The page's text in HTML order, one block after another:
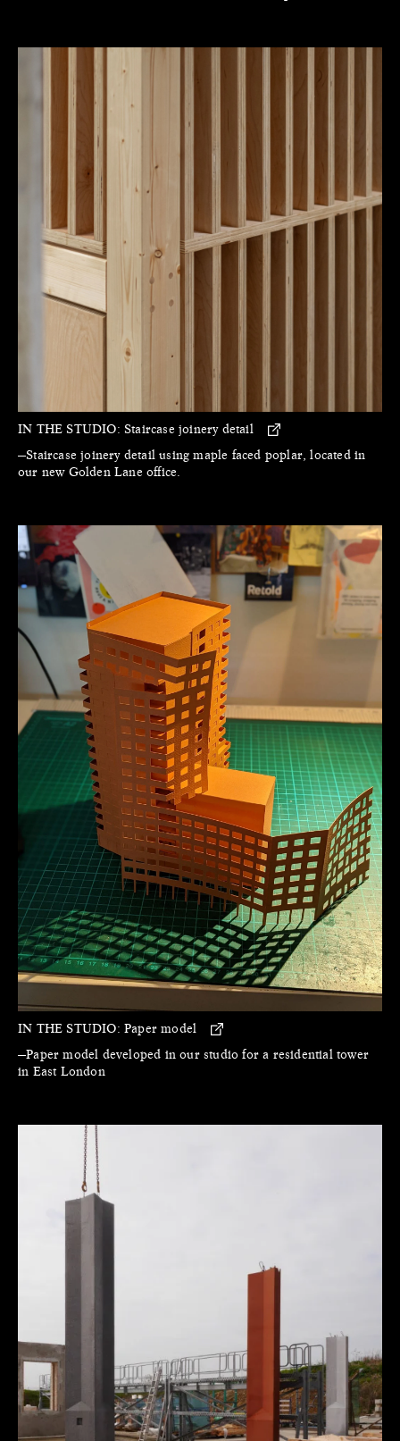
IN THE STUDIO: Staircase joinery detail
—Staircase joinery detail using maple faced poplar, located in
our new Golden Lane office.
IN THE STUDIO: Paper model
—Paper model developed in our studio for a residential tower
in East London